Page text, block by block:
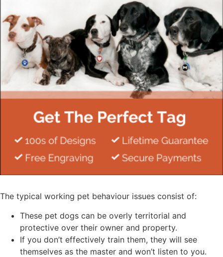
The typical working pet behaviour issues consist of:
These pet dogs can be overly territorial and
protective over their owner and property.
If you don’t effectively train them, they will see
themselves as the master and won’t listen to you.